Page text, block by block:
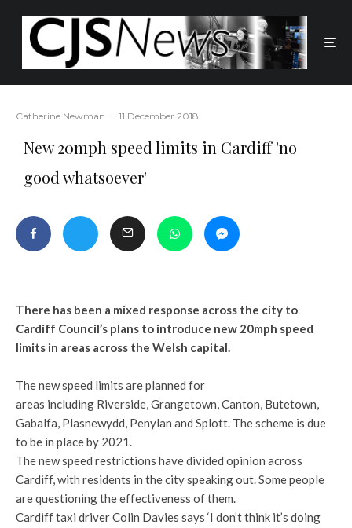
Catherine Newman · 11 December 2018
New 20mph speed limits in Cardiff 'no
good whatsoever'
There has been a mixed response across the city to
Cardiff Council’s plans to introduce new 20mph speed
limits in areas across the Welsh capital.
The new speed limits are planned for
areas including Riverside, Grangetown, Canton, Butetown,
Gabalfa, Plasnewydd, Penylan and Splott. The scheme is due
to be in place by 2021.
The new speed restrictions have divided opinion across
Cardiff, with residents in the city speaking out. Some people
are questioning the effectiveness of them.
Cardiff taxi driver Colin Davies says ‘I don’t think it’s doing